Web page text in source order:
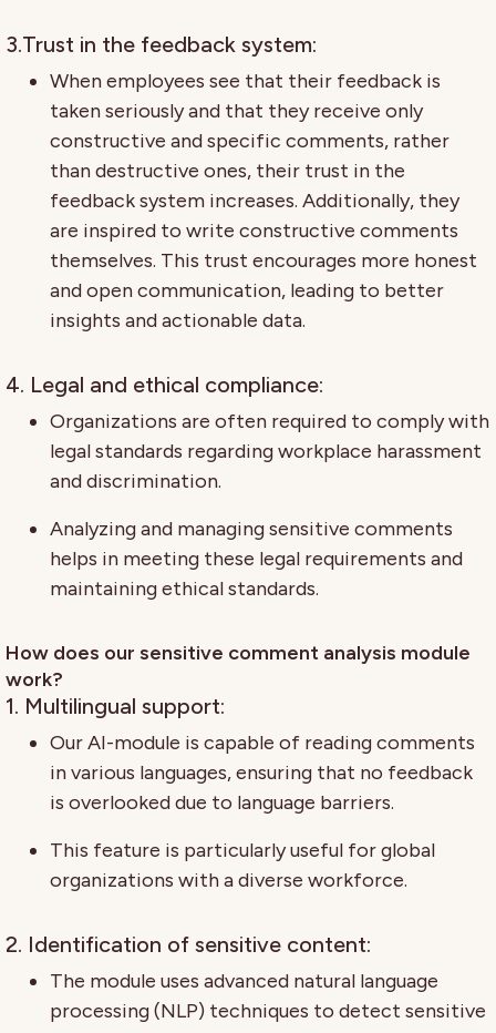
3.Trust in the feedback system:
When employees see that their feedback is
taken seriously and that they receive only
constructive and specific comments, rather
than destructive ones, their trust in the
feedback system increases. Additionally, they
are inspired to write constructive comments
themselves. This trust encourages more honest
and open communication, leading to better
insights and actionable data.
4. Legal and ethical compliance:
Organizations are often required to comply with
legal standards regarding workplace harassment
and discrimination.
Analyzing and managing sensitive comments
helps in meeting these legal requirements and
maintaining ethical standards.
How does our sensitive comment analysis module
work?
1. Multilingual support:
Our AI-module is capable of reading comments
in various languages, ensuring that no feedback
is overlooked due to language barriers.
This feature is particularly useful for global
organizations with a diverse workforce.
2. Identification of sensitive content:
The module uses advanced natural language
processing (NLP) techniques to detect sensitive